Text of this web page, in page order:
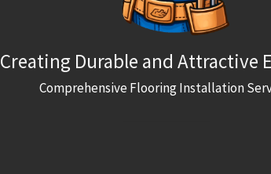
Creating Durable and Attractive
Comprehensive Flooring Installation